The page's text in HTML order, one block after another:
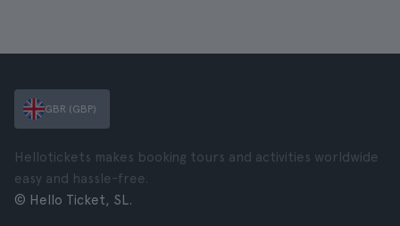
GBR (GBP)
Hellotickets makes booking tours and activities worldwide
easy and hassle-free.
© Hello Ticket, SL.